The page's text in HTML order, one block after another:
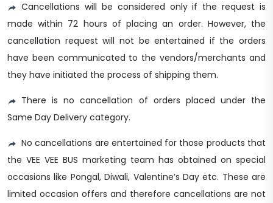
Cancellations will be considered only if the request is
made within 72 hours of placing an order. However, the
cancellation request will not be entertained if the orders
have been communicated to the vendors/merchants and
they have initiated the process of shipping them.
There is no cancellation of orders placed under the
Same Day Delivery category.
No cancellations are entertained for those products that
the VEE VEE BUS marketing team has obtained on special
occasions like Pongal, Diwali, Valentine’s Day etc. These are
limited occasion offers and therefore cancellations are not